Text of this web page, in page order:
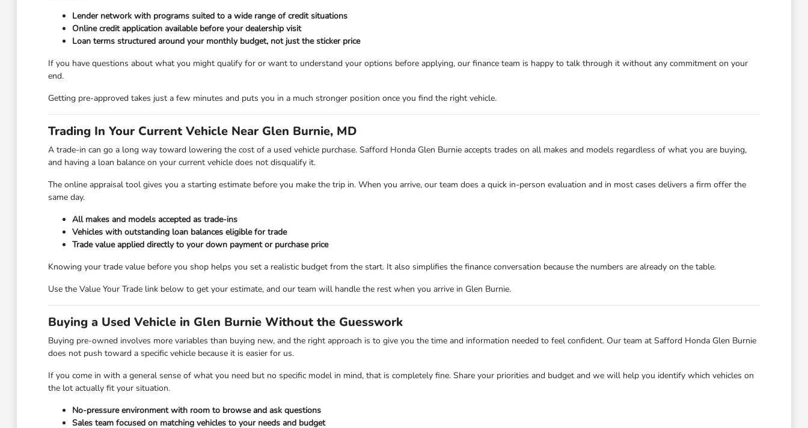
Lender network with programs suited to a wide range of credit situations
Online credit application available before your dealership visit
Loan terms structured around your monthly budget, not just the sticker price
If you have questions about what you might qualify for or want to understand your options before applying, our finance team is happy to talk through it without any commitment on your
end.
Getting pre-approved takes just a few minutes and puts you in a much stronger position once you find the right vehicle.
Trading In Your Current Vehicle Near Glen Burnie, MD
A trade-in can go a long way toward lowering the cost of a used vehicle purchase. Safford Honda Glen Burnie accepts trades on all makes and models regardless of what you are buying,
and having a loan balance on your current vehicle does not disqualify it.
The online appraisal tool gives you a starting estimate before you make the trip in. When you arrive, our team does a quick in-person evaluation and in most cases delivers a firm offer the
same day.
All makes and models accepted as trade-ins
Vehicles with outstanding loan balances eligible for trade
Trade value applied directly to your down payment or purchase price
Knowing your trade value before you shop helps you set a realistic budget from the start. It also simplifies the finance conversation because the numbers are already on the table.
Use the Value Your Trade link below to get your estimate, and our team will handle the rest when you arrive in Glen Burnie.
Buying a Used Vehicle in Glen Burnie Without the Guesswork
Buying pre-owned involves more variables than buying new, and the right approach is to give you the time and information needed to feel confident. Our team at Safford Honda Glen Burnie
does not push toward a specific vehicle because it is easier for us.
If you come in with a general sense of what you need but no specific model in mind, that is completely fine. Share your priorities and budget and we will help you identify which vehicles on
the lot actually fit your situation.
No-pressure environment with room to browse and ask questions
Sales team focused on matching vehicles to your needs and budget